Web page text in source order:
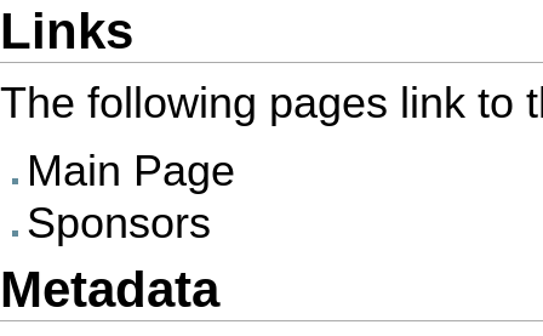
Links
The following pages link to
Main Page
Sponsors
Metadata